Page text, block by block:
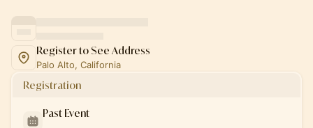
Register to See Address
Palo Alto, California
Registration
Past Event